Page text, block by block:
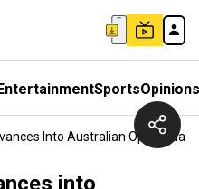
SportsOpinions
Into Australian Open
into